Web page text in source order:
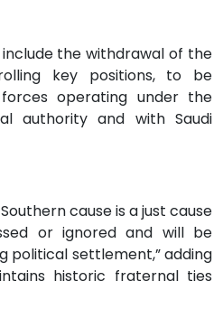
the withdrawal of the
key positions, to be
operating under the
authority and with Saudi
cause is a just cause
or ignored and will be
political settlement,” adding
historic fraternal ties